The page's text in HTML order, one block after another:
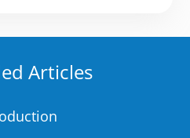
Articles